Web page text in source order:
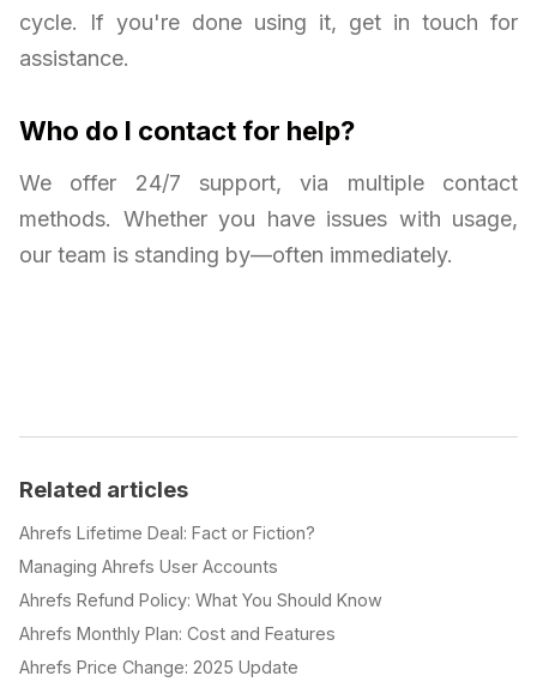
cycle. If you're done using it, get in touch for
assistance.
Who do I contact for help?
We offer 24/7 support, via multiple contact
methods. Whether you have issues with usage,
our team is standing by—often immediately.
Related articles
Ahrefs Lifetime Deal: Fact or Fiction?
Managing Ahrefs User Accounts
Ahrefs Refund Policy: What You Should Know
Ahrefs Monthly Plan: Cost and Features
Ahrefs Price Change: 2025 Update